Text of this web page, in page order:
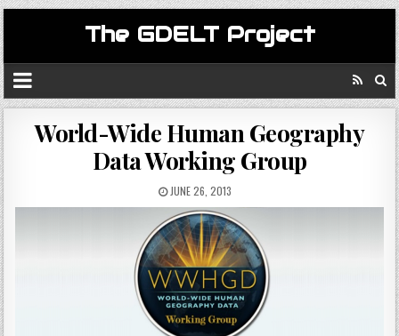
The GDELT Project
World-Wide Human Geography
Data Working Group
JUNE 26, 2013